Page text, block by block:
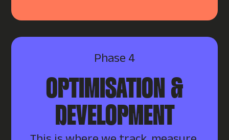
Phase 4
OPTIMISATION &
DEVELOPMENT